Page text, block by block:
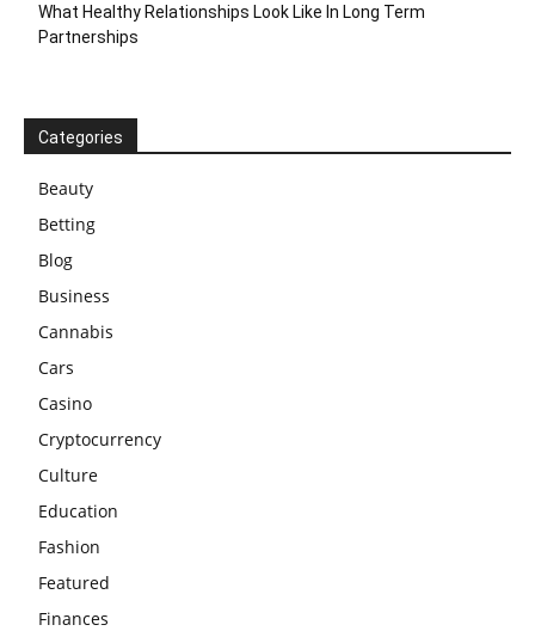
What Healthy Relationships Look Like In Long Term
Partnerships
Categories
Beauty
Betting
Blog
Business
Cannabis
Cars
Casino
Cryptocurrency
Culture
Education
Fashion
Featured
Finances